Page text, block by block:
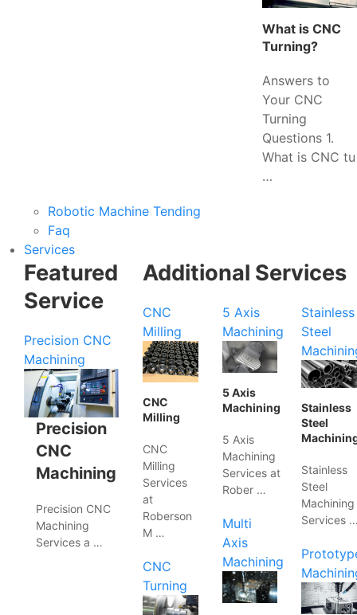
What is CNC
Turning?
Answers to
Your CNC
Turning
Questions 1.
What is CNC tu
…
Robotic Machine Tending
Faq
Services
Featured
Service
Precision CNC
Machining
Precision
CNC
Machining
Precision CNC
Machining
Services a …
Additional Services
CNC
Milling
CNC
Milling
CNC
Milling
Services
at
Roberson
M …
CNC
Turning
5 Axis
Machining
5 Axis
Machining
5 Axis
Machining
Services at
Rober …
Multi
Axis
Machining
Stainless
Steel
Stainless
Steel
Stainless
Steel
Machining
Services